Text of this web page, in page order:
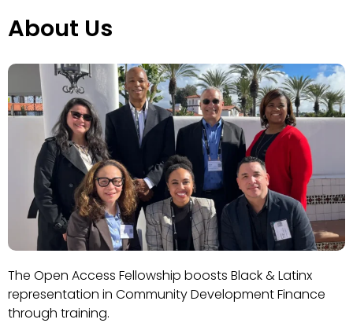
About Us
The Open Access Fellowship boosts Black & Latinx
representation in Community Development Finance
through training.